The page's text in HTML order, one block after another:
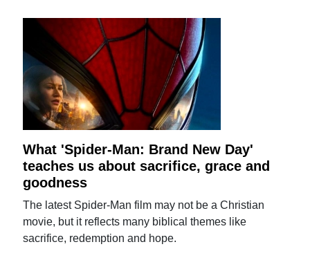
What 'Spider-Man: Brand New Day'
teaches us about sacrifice, grace and
goodness
The latest Spider-Man film may not be a Christian
movie, but it reflects many biblical themes like
sacrifice, redemption and hope.